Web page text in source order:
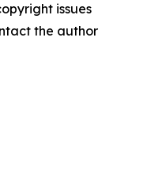
issues
the author